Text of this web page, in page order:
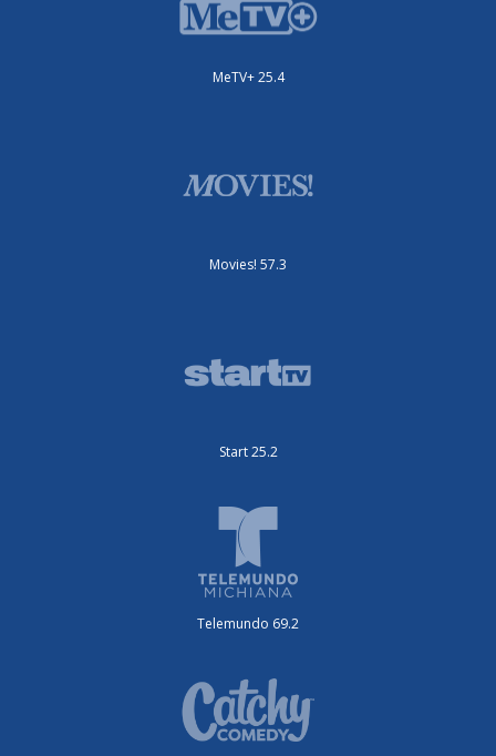
MeTV+ 25.4
Movies! 57.3
Start 25.2
Telemundo 69.2